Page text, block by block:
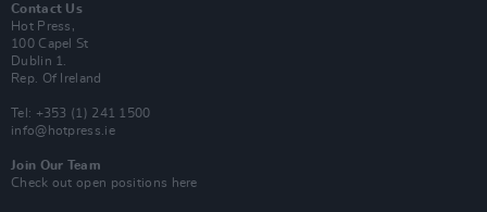
Contact Us
Hot Press,
100 Capel St
Dublin 1.
Rep. Of Ireland
Tel: +353 (1) 241 1500
info@hotpress.ie
Join Our Team
Check out open positions here